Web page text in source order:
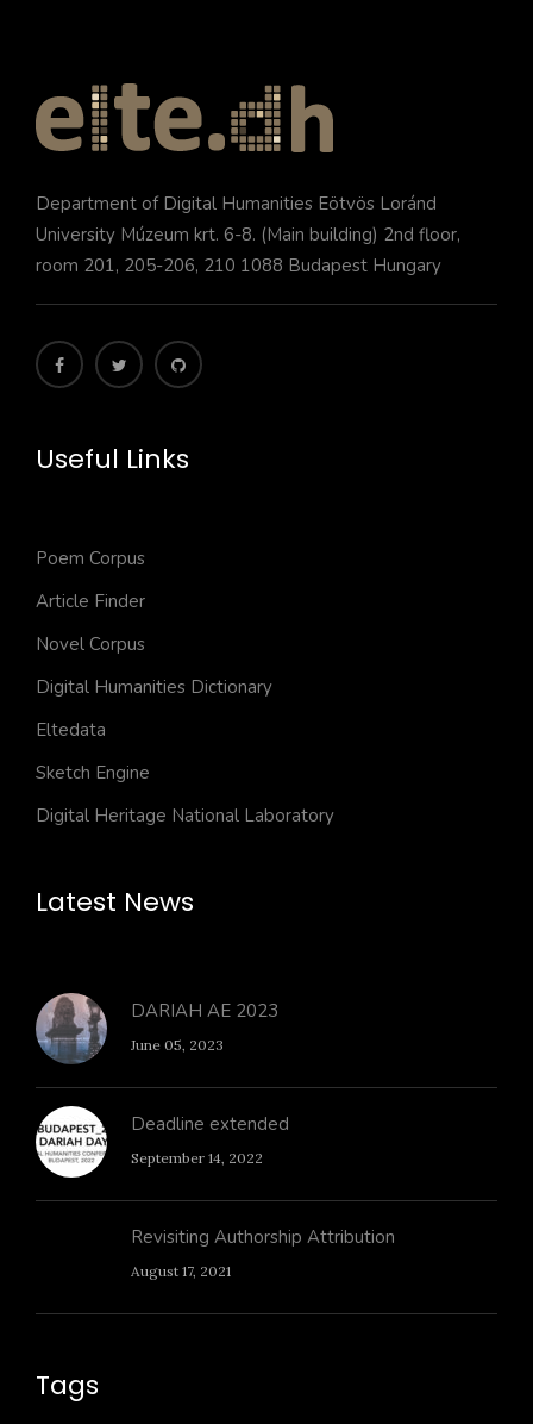
Department of Digital Humanities Eötvös Loránd
University Múzeum krt. 6-8. (Main building) 2nd floor,
room 201, 205-206, 210 1088 Budapest Hungary
Useful Links
Poem Corpus
Article Finder
Novel Corpus
Digital Humanities Dictionary
Eltedata
Sketch Engine
Digital Heritage National Laboratory
Latest News
DARIAH AE 2023
June 05, 2023
Deadline extended
September 14, 2022
Revisiting Authorship Attribution
August 17, 2021
Tags